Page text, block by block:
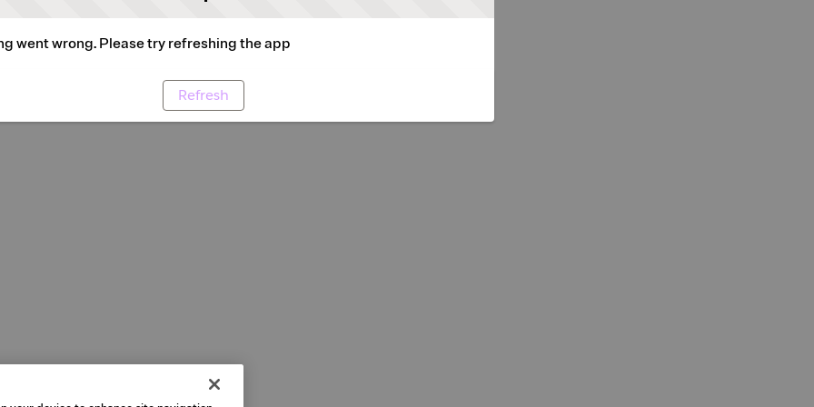
went wrong. Please try refreshing the app
Refresh